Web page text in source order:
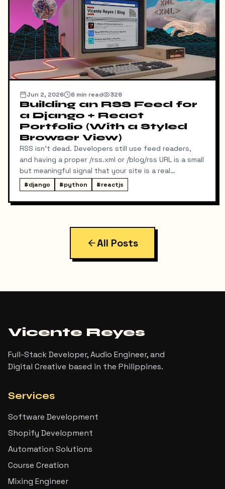
Jun 2, 2026 6 min read 328
Building an RSS Feed for
a Django + React
Portfolio (With a Styled
Browser View)
RSS isn't dead. Developers still use feed readers,
and having a proper /rss.xml or /blog/rss URL is a small
but meaningful signal that your site is a real
publication. My portfolio runs on a split stack — a
React SPA on Vercel and a Django REST API on a
separate domain — so adding RSS turned out to be
what I built, the bugs I hit along the way, and the final
#django #python #reactjs
All Posts
Vicente Reyes
Full-Stack Developer, Audio Engineer, and
Digital Creative based in the Philippines.
Services
Software Development
Shopify Development
Automation Solutions
Course Creation
Mixing Engineer